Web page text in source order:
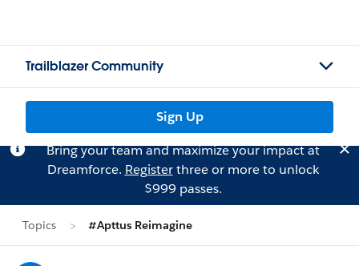
Trailblazer Community
Sign Up
Bring your team and maximize your impact at
Dreamforce. Registerthree or more to unlock
$999 passes.
Topics #Apttus Reimagine